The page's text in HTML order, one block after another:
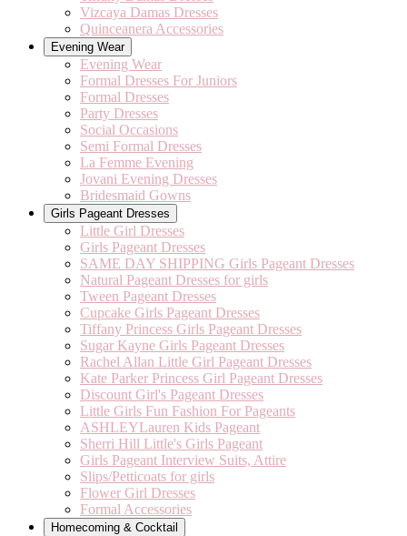
Vizcaya Damas Dresses
Quinceanera Accessories
Evening Wear
Evening Wear
Formal Dresses For Juniors
Formal Dresses
Party Dresses
Social Occasions
Semi Formal Dresses
La Femme Evening
Jovani Evening Dresses
Bridesmaid Gowns
Girls Pageant Dresses
Little Girl Dresses
Girls Pageant Dresses
SAME DAY SHIPPING Girls Pageant Dresses
Natural Pageant Dresses for girls
Tween Pageant Dresses
Cupcake Girls Pageant Dresses
Tiffany Princess Girls Pageant Dresses
Sugar Kayne Girls Pageant Dresses
Rachel Allan Little Girl Pageant Dresses
Kate Parker Princess Girl Pageant Dresses
Discount Girl's Pageant Dresses
Little Girls Fun Fashion For Pageants
ASHLEYLauren Kids Pageant
Sherri Hill Little's Girls Pageant
Girls Pageant Interview Suits, Attire
Slips/Petticoats for girls
Flower Girl Dresses
Formal Accessories
Homecoming & Cocktail